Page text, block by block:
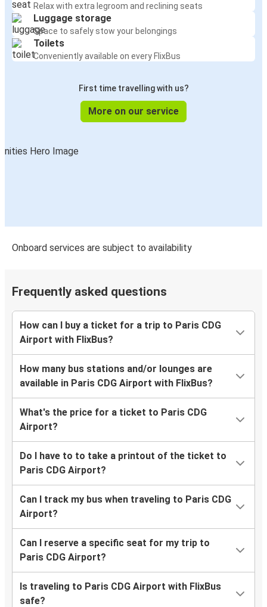
Relax with extra legroom and reclining seats
Luggage storage
Space to safely stow your belongings
Toilets
Conveniently available on every FlixBus
First time travelling with us?
More on our service
Onboard services are subject to availability
Frequently asked questions
How can I buy a ticket for a trip to Paris CDG
Airport with FlixBus?
How many bus stations and/or lounges are
available in Paris CDG Airport with FlixBus?
What's the price for a ticket to Paris CDG
Airport?
Do I have to to take a printout of the ticket to
Paris CDG Airport?
Can I track my bus when traveling to Paris CDG
Airport?
Can I reserve a specific seat for my trip to
Paris CDG Airport?
Is traveling to Paris CDG Airport with FlixBus
safe?